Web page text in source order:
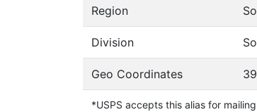
Region
Division
Geo Coordinates
*USPS accepts this alias for